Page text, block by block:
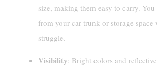
size, making them easy to carry.
from your car trunk or storage space
struggle.
Visibility: Bright colors and